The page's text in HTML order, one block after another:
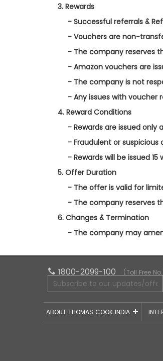
3. Rewards
- Successful referrals &
- Vouchers are non-
- The company reserves
- Amazon vouchers are
- The company is not
- Any issues with voucher
4. Reward Conditions
- Rewards are issued
- Fraudulent or
- Rewards will be issued
5. Offer Duration
- The offer is valid for
- The company reserves
6. Changes & Termination
- The company may
1800-2099-100 (Toll Free
ABOUT THOMAS COOK INDIA